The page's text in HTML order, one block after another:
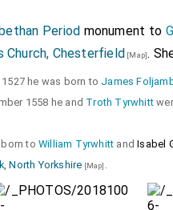
Period monument to
Church, Chesterfield [Map].
1527 he was born to James
1558 he and Troth Tyrwhitt
born toWilliam Tyrwhitt andIsabel
North Yorkshire [Map] .